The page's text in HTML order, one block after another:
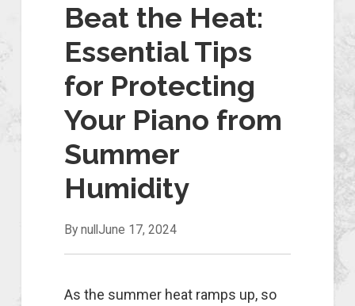
Beat the Heat:
Essential Tips
for Protecting
Your Piano from
Summer
Humidity
By null June 17, 2024
As the summer heat ramps up, so